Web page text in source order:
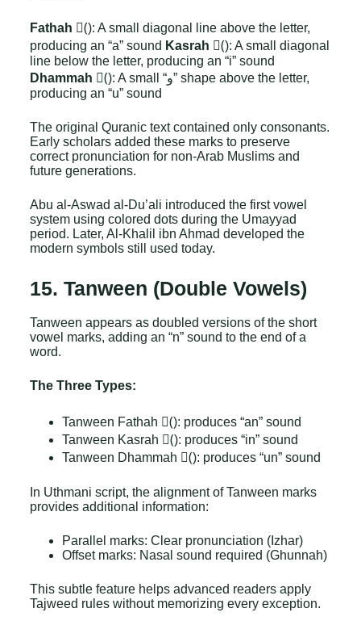
Fathah (َ): A small diagonal line above the letter,
producing an “a” sound Kasrah (ِ): A small diagonal
line below the letter, producing an “i” sound
Dhammah (ُ): A small “و” shape above the letter,
producing an “u” sound
The original Quranic text contained only consonants.
Early scholars added these marks to preserve
correct pronunciation for non-Arab Muslims and
future generations.
Abu al-Aswad al-Du’ali introduced the first vowel
system using colored dots during the Umayyad
period. Later, Al-Khalil ibn Ahmad developed the
modern symbols still used today.
15. Tanween (Double Vowels)
Tanween appears as doubled versions of the short
vowel marks, adding an “n” sound to the end of a
word.
The Three Types:
Tanween Fathah (ً): produces “an” sound
Tanween Kasrah (ٍ): produces “in” sound
Tanween Dhammah (ٌ): produces “un” sound
In Uthmani script, the alignment of Tanween marks
provides additional information:
Parallel marks: Clear pronunciation (Izhar)
Offset marks: Nasal sound required (Ghunnah)
This subtle feature helps advanced readers apply
Tajweed rules without memorizing every exception.